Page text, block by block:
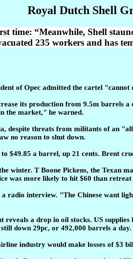
Royal Dutch Shell
time: “Meanwhile, Shell
235 workers and has
of Opec admitted the cartel "cannot
its production from 9.5m barrels
the market," he warned.
despite threats from militants of an
no reason to shut down.
$49.85 a barrel, up 21 cents. Brent
winter. T Boone Pickens, the Texan
was more likely to hit $60 than retreat
radio interview. "The Chinese want
reveals a drop in oil stocks. US
down 29pc, or 492,000 barrels a day.
industry would make losses of $3